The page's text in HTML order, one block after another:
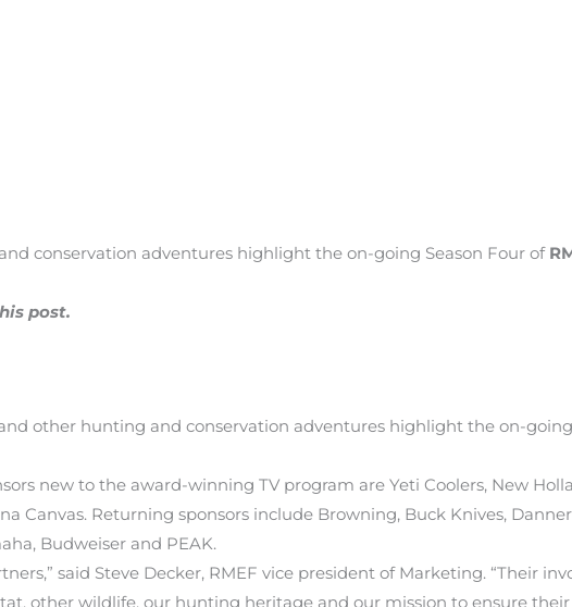
conservation adventures highlight the on-going Season Four of
post.
other hunting and conservation adventures highlight the on-
new to the award-winning TV program are Yeti Coolers, New
Canvas. Returning sponsors include Browning, Buck Knives,
Budweiser and PEAK.
said Steve Decker, RMEF vice president of Marketing. “Their
other wildlife, our hunting heritage and our mission to ensure their